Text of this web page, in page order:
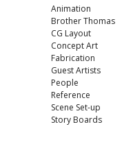
Animation
Brother Thomas
CG Layout
Concept Art
Fabrication
Guest Artists
People
Reference
Scene Set-up
Story Boards